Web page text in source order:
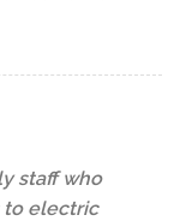
staff who
to electric